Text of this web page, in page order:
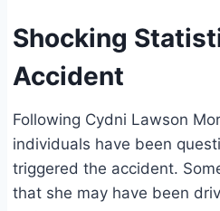
Shocking
Accident
Following Cydni Lawson
individuals have been
triggered the accident.
that she may have been